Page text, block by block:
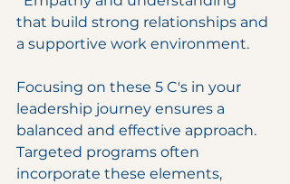
that build strong relationships and
a supportive work environment.
Focusing on these 5 C's in your
leadership journey ensures a
balanced and effective approach.
Targeted programs often
incorporate these elements,